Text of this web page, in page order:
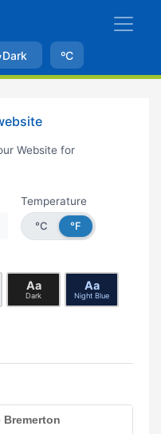
Dark ºC
Website for
Temperature
°C
°F
Aa
Dark
Aa
Night Blue